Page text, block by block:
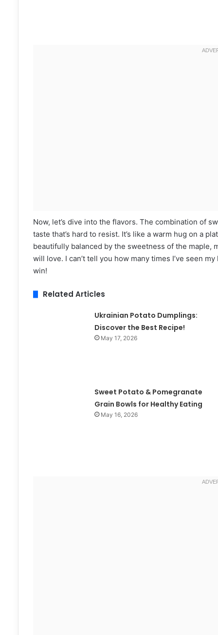
Now, let’s dive into the flavors. The combination of
taste that’s hard to resist. It’s like a warm hug on a
beautifully balanced by the sweetness of the maple,
will love. I can’t tell you how many times I’ve seen
win!
Related Articles
Ukrainian Potato Dumplings:
Discover the Best Recipe!
May 17, 2026
Sweet Potato & Pomegranate
Grain Bowls for Healthy Eating
May 16, 2026